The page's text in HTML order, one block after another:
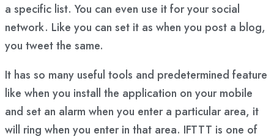
a specific list. You can even use it for your social
network. Like you can set it as when you post a blog,
you tweet the same.
It has so many useful tools and predetermined feature
like when you install the application on your mobile
and set an alarm when you enter a particular area, it
will ring when you enter in that area. IFTTT is one of